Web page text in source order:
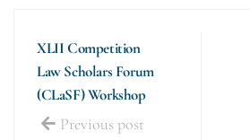
XLII Competition
Law Scholars Forum
(CLaSF) Workshop
Previous post